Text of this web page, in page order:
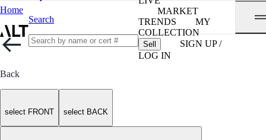
Home
Search
MARKET
TRENDS
MY
COLLECTION
Sell
SIGN UP /
LOG IN
Back
select FRONT select BACK